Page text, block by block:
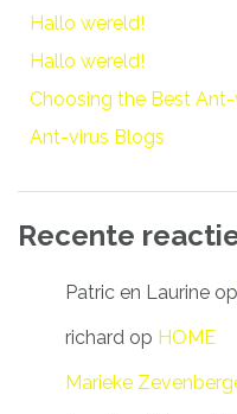
Hallo wereld!
Hallo wereld!
Choosing the Best Ant-
Ant-virus Blogs
Recente
Patric en Laurine op
richard op HOME
Marieke